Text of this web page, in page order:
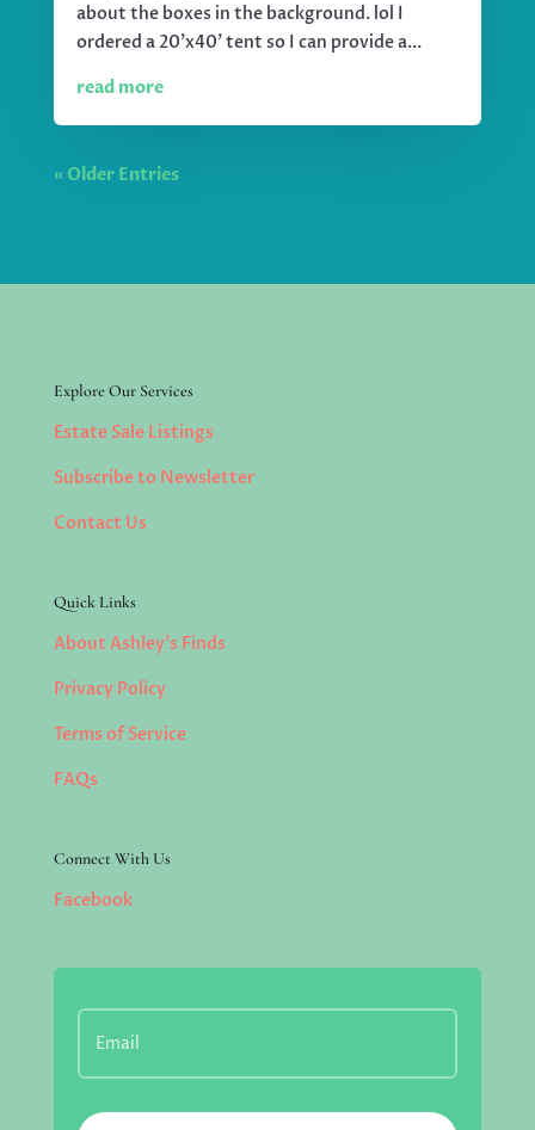
about the boxes in the background. lol I
ordered a 20'x40' tent so I can provide a...
read more
« Older Entries
Explore Our Services
Estate Sale Listings
Subscribe to Newsletter
Contact Us
Quick Links
About Ashley’s Finds
Privacy Policy
Terms of Service
FAQs
Connect With Us
Facebook